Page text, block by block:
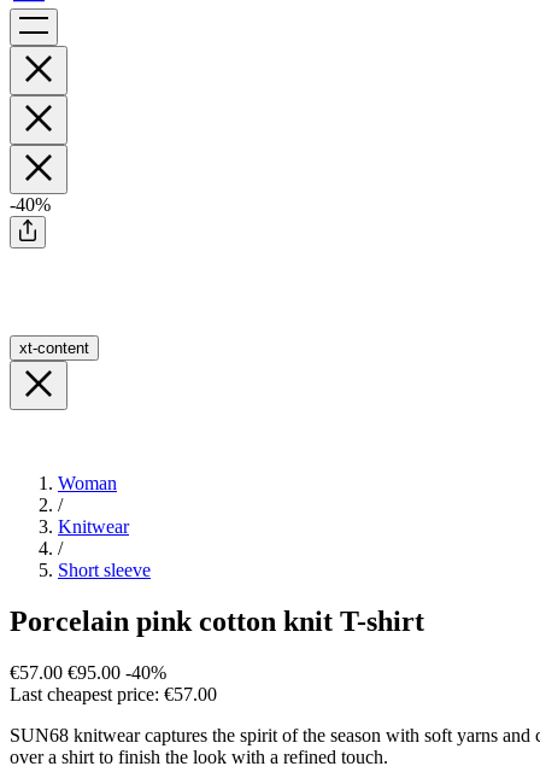
-40%
xt-content
Woman
/
Knitwear
/
Short sleeve
Porcelain pink cotton knit T-shirt
€57.00 €95.00 -40%
Last cheapest price: €57.00
SUN68 knitwear captures the spirit of the season with soft yarns
over a shirt to finish the look with a refined touch.